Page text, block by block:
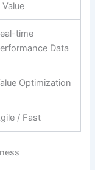
Value
time
Data
Optimization
/ Fast